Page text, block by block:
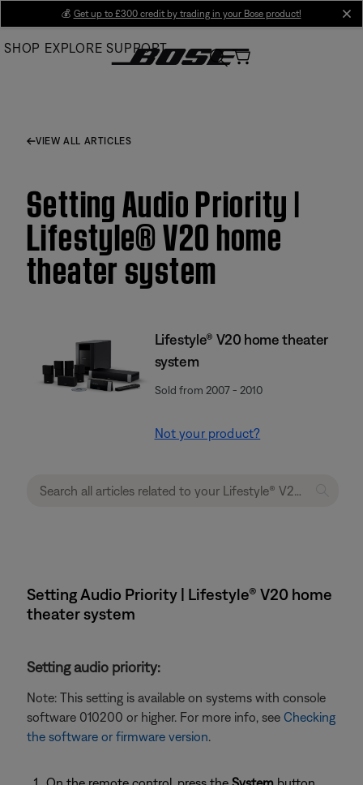
Main
💰 Get up to £300 credit by trading in your Bose product!
SHOP EXPLORE SUPPORT
VIEW ALL ARTICLES
Setting Audio Priority |
Lifestyle® V20 home
theater system
Lifestyle® V20 home theater
system
Sold from 2007 - 2010
Not your product?
Setting Audio Priority | Lifestyle® V20 home
theater system
Setting audio priority:
Note: This setting is available on systems with console
software 010200 or higher. For more info, see Checking
the software or firmware version.